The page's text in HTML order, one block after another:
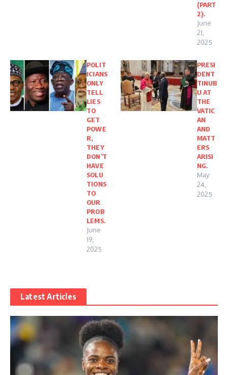
(PART
2).
June
21,
2025
POLIT
ICIANS
ONLY
TELL
LIES
TO
GET
POWE
R,
THEY
DON’T
HAVE
SOLU
TIONS
TO
OUR
PROB
LEMS.
June
19,
2025
PRESI
DENT
TINUB
U AT
THE
VATIC
AN
AND
MATT
ERS
ARISI
NG.
May
24,
2025
Latest Articles